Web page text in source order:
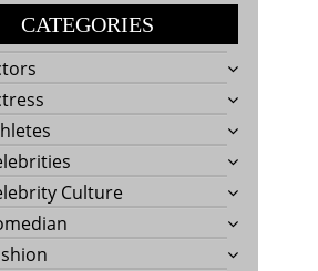
CATEGORIES
Culture